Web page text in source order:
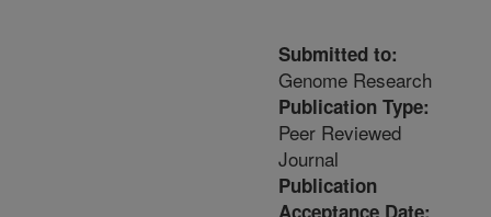
Submitted to:
Genome Research
Publication Type:
Peer Reviewed
Journal
Publication
Acceptance Date: